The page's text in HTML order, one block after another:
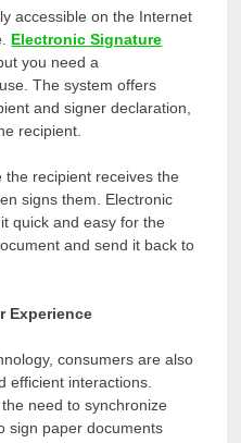
accessible on the Internet
Electronic Signature
you need a
The system offers
and signer declaration,
recipient.
recipient receives the
signs them. Electronic
quick and easy for the
and send it back to
Experience
consumers are also
efficient interactions.
need to synchronize
sign paper documents